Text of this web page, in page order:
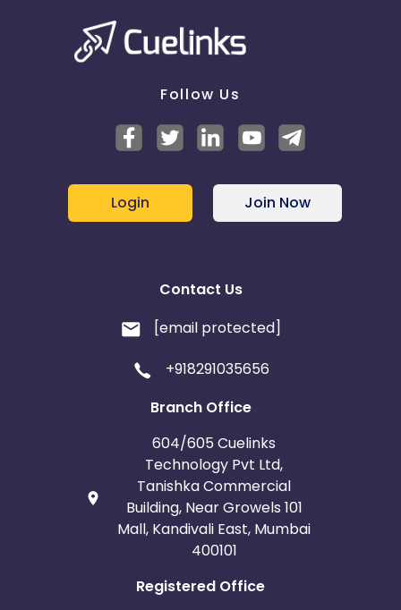
Follow Us
Login Join Now
Contact Us
[email protected]
+918291035656
Branch Office
604/605 Cuelinks
Technology Pvt Ltd,
Tanishka Commercial
Building, Near Growels 101
Mall, Kandivali East, Mumbai
400101
Registered Office